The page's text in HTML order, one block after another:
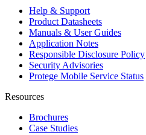
Help & Support
Product Datasheets
Manuals & User Guides
Application Notes
Responsible Disclosure Policy
Security Advisories
Protege Mobile Service Status
Resources
Brochures
Case Studies